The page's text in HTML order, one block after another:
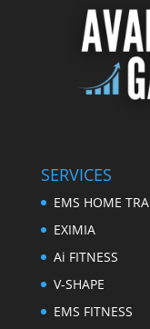
SERVICES
EMS HOME
EXIMIA
Ai FITNESS
V-SHAPE
EMS FITNESS